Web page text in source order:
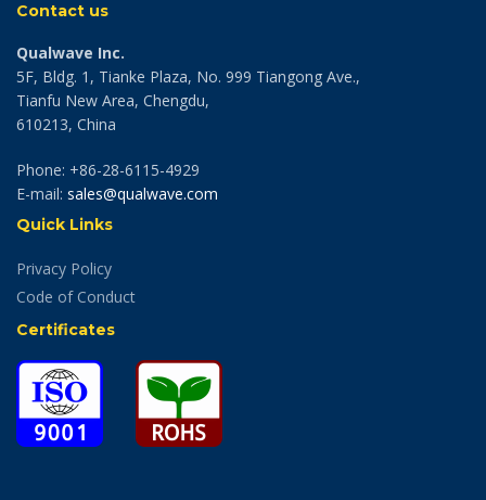
Contact us
Qualwave Inc.
5F, Bldg. 1, Tianke Plaza, No. 999 Tiangong Ave.,
Tianfu New Area, Chengdu,
610213, China
Phone: +86-28-6115-4929
E-mail: sales@qualwave.com
Quick Links
Privacy Policy
Code of Conduct
Certificates